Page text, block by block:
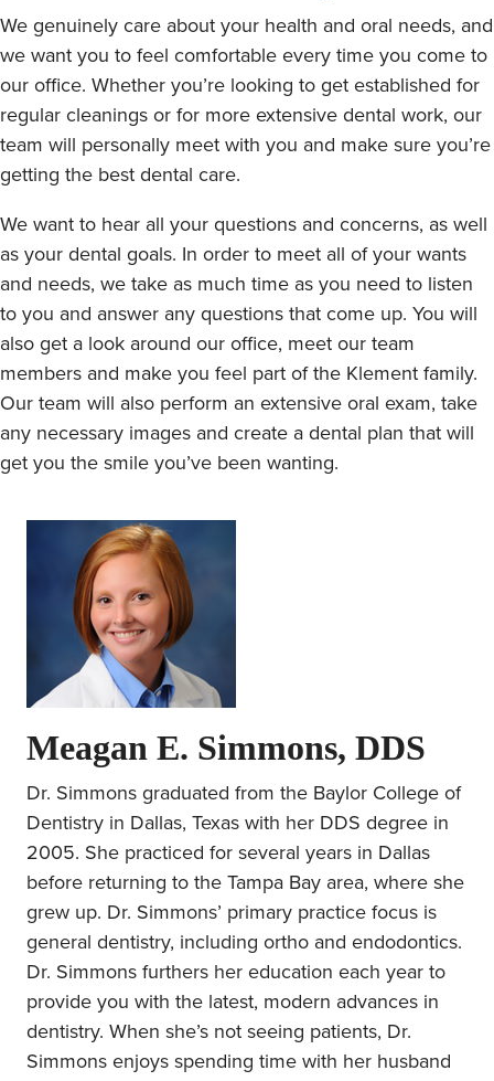
We genuinely care about your health and oral needs, and
we want you to feel comfortable every time you come to
our office. Whether you’re looking to get established for
regular cleanings or for more extensive dental work, our
team will personally meet with you and make sure you’re
getting the best dental care.
We want to hear all your questions and concerns, as well
as your dental goals. In order to meet all of your wants
and needs, we take as much time as you need to listen
to you and answer any questions that come up. You will
also get a look around our office, meet our team
members and make you feel part of the Klement family.
Our team will also perform an extensive oral exam, take
any necessary images and create a dental plan that will
get you the smile you’ve been wanting.
Meagan E. Simmons, DDS
Dr. Simmons graduated from the Baylor College of
Dentistry in Dallas, Texas with her DDS degree in
2005. She practiced for several years in Dallas
before returning to the Tampa Bay area, where she
grew up. Dr. Simmons’ primary practice focus is
general dentistry, including ortho and endodontics.
Dr. Simmons furthers her education each year to
provide you with the latest, modern advances in
dentistry. When she’s not seeing patients, Dr.
Simmons enjoys spending time with her husband